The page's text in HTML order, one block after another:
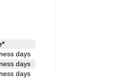
days
days
days